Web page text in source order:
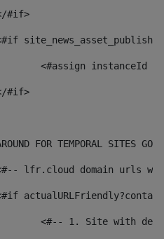
</#if>
<#if
</#if>
FOR TEMPORAL SITES GO
<#-- lfr.cloud domain urls
<#if
<#-- 1. Site with